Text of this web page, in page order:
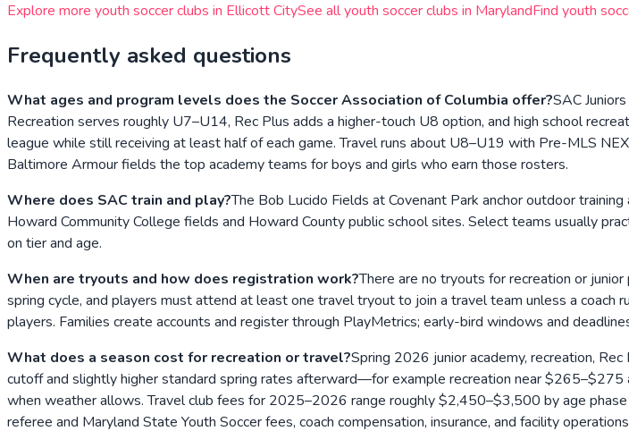
Explore more youth soccer clubs in Ellicott CitySee all youth soccer clubs in MarylandFind youth
Frequently asked questions
What ages and program levels does the Soccer Association of Columbia offer?SAC
Recreation serves roughly U7–U14, Rec Plus adds a higher-touch U8 option, and high school
league while still receiving at least half of each game. Travel runs about U8–U19 with Pre-MLS
Baltimore Armour fields the top academy teams for boys and girls who earn those rosters.
Where does SAC train and play?The Bob Lucido Fields at Covenant Park anchor outdoor
Howard Community College fields and Howard County public school sites. Select teams usually
on tier and age.
When are tryouts and how does registration work?There are no tryouts for recreation or
spring cycle, and players must attend at least one travel tryout to join a travel team unless a
players. Families create accounts and register through PlayMetrics; early-bird windows and
What does a season cost for recreation or travel?Spring 2026 junior academy, recreation,
cutoff and slightly higher standard spring rates afterward—for example recreation near
when weather allows. Travel club fees for 2025–2026 range roughly $2,450–$3,500 by age
referee and Maryland State Youth Soccer fees, coach compensation, insurance, and facility